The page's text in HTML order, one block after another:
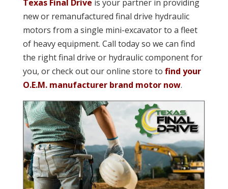
Texas Final Drive is your partner in providing
new or remanufactured final drive hydraulic
motors from a single mini-excavator to a fleet
of heavy equipment. Call today so we can find
the right final drive or hydraulic component for
you, or check out our online store to find your
O.E.M. manufacturer brand motor now.